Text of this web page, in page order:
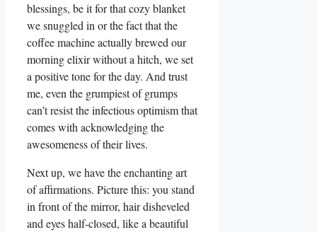
blessings, be it for that cozy blanket
we snuggled in or the fact that the
coffee machine actually brewed our
morning elixir without a hitch, we set
a positive tone for the day. And trust
me, even the grumpiest of grumps
can’t resist the infectious optimism that
comes with acknowledging the
awesomeness of their lives.
Next up, we have the enchanting art
of affirmations. Picture this: you stand
in front of the mirror, hair disheveled
and eyes half-closed, like a beautiful